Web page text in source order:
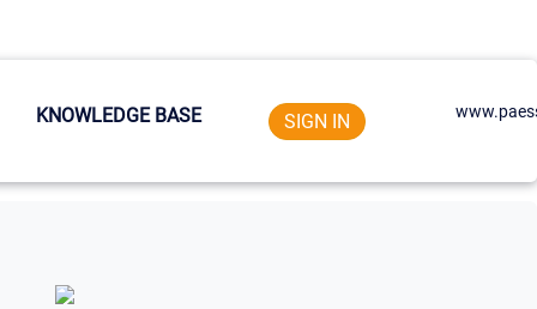
KNOWLEDGE BASE SIGN IN